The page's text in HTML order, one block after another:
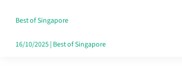
Best of Singapore
16/10/2025| Best of Singapore